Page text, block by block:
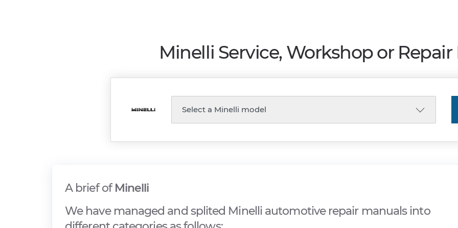
Minelli Service, Workshop or
A brief ofMinelli
We have managed and splited Minelli automotive repair manuals into